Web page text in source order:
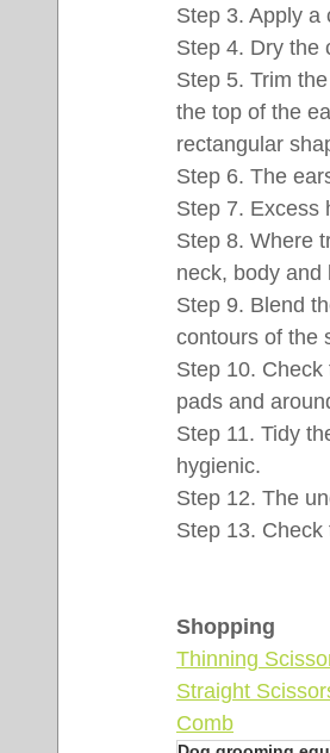
Step 3. Apply a
Step 4. Dry the
Step 5. Trim
the top of the
rectangular
Step 6. The
Step 7. Excess
Step 8. Where
neck, body and
Step 9. Blend
contours of the
Step 10.
pads and
Step 11. Tidy
hygienic.
Step 12. The
Step 13.
Shopping
Thinning
Straight
Comb